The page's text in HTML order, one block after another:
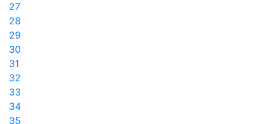
27
28
29
30
31
32
33
34
35